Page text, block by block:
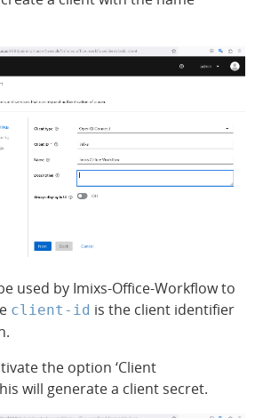
used by Imixs-Office-Workflow to
client-id is the client identifier
the option ‘Client
will generate a client secret.